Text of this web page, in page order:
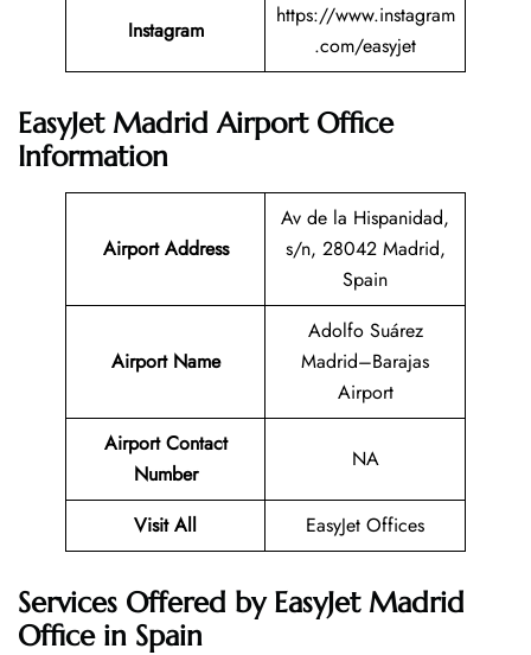
Instagram
https://www.instagram
.com/easyjet
EasyJet Madrid Airport Office
Information
Airport Address
Av de la Hispanidad,
s/n, 28042 Madrid,
Spain
Airport Name
Adolfo Suárez
Madrid–Barajas
Airport
Airport Contact
Number
NA
Visit All EasyJet Offices
Services Offered by EasyJet Madrid
Office in Spain